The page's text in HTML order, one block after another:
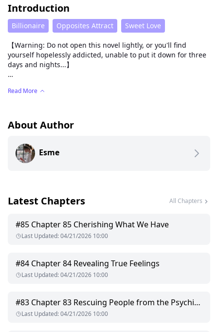
Introduction
Billionaire Opposites Attract Sweet Love
【Warning: Do not open this novel lightly, or you'll find
yourself hopelessly addicted, unable to put it down for three
days and nights...】
into a black widow.
straddled his waist. As she leaned forward, her scarlet silk
curve of flesh beneath.
"Enjoying this, Alexander?" she chuckled softly, her fingertips
His eyes darkened, the desire within nearly exploding. He
"Sienna," his voice menacing, "you asked for this!"
slamming her beneath him, his scorching hardness pressing
between her thighs, claiming her with no escape.
dollar bill, and a taunt—"This is all you're good for."
Five years later, she returned as a rising star in the medical
Read More
About Author
Esme
Latest Chapters All Chapters
#85 Chapter 85 Cherishing What We Have
Last Updated:04/21/2026 10:00
#84 Chapter 84 Revealing True Feelings
Last Updated:04/21/2026 10:00
#83 Chapter 83 Rescuing People from the Psychiatric Hospital
Last Updated:04/21/2026 10:00